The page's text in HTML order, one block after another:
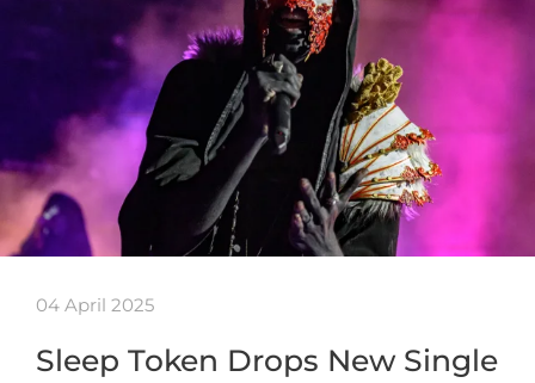
04 April 2025
Sleep Token Drops New Single